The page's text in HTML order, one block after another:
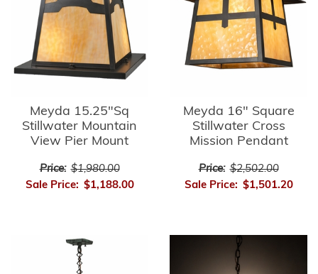
Meyda 15.25"Sq
Stillwater Mountain
View Pier Mount
Price: $1,980.00
Sale Price: $1,188.00
Meyda 16" Square
Stillwater Cross
Mission Pendant
Price: $2,502.00
Sale Price: $1,501.20